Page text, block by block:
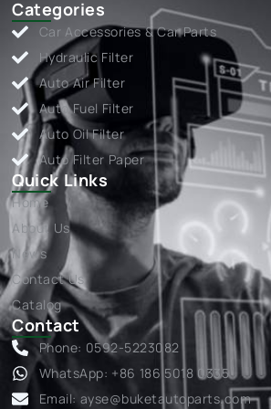
Categories
Car Accessories & Car Parts
Hydraulic Filter
Auto Air Filter
Auto Fuel Filter
Auto Oil Filter
Auto Filter Paper
Quick Links
Home
About Us
News
Contact Us
Catalog
Contact
Phone: 0592-5223082
WhatsApp: +86 186 5018 0335
Email: ayse@buketautoparts.com